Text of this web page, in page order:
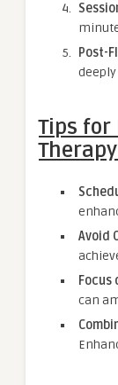
Post-
Tips for
Avoid
Focus
can